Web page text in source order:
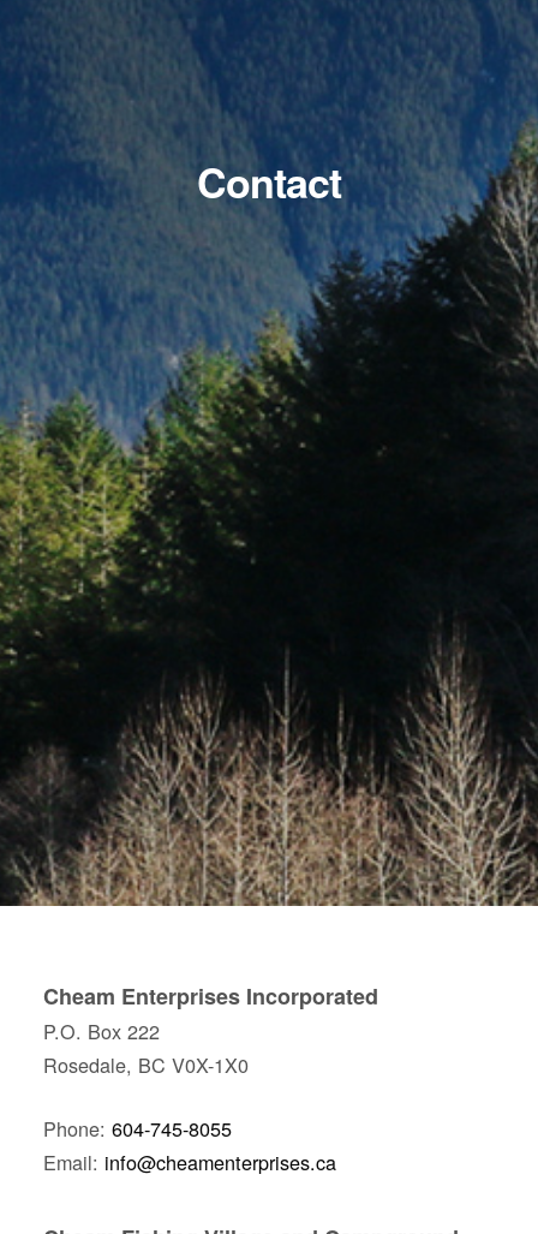
Contact
Cheam Enterprises Incorporated
P.O. Box 222
Rosedale, BC V0X-1X0
Phone: 604-745-8055
Email: info@cheamenterprises.ca